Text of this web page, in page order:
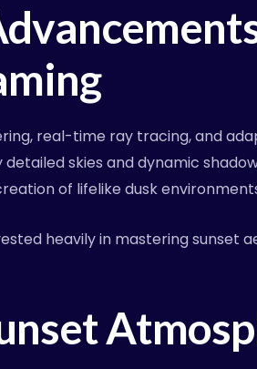
real-time ray tracing, and
skies and dynamic
of lifelike dusk
heavily in mastering